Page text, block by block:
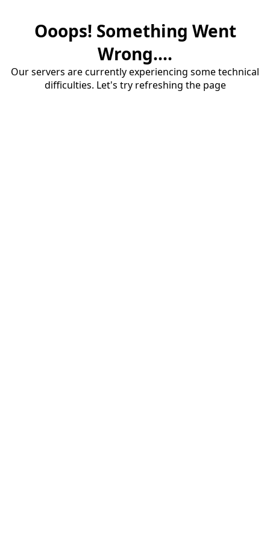
Ooops! Something Went
Wrong....
Our servers are currently experiencing some technical
difficulties. Let's try refreshing the page